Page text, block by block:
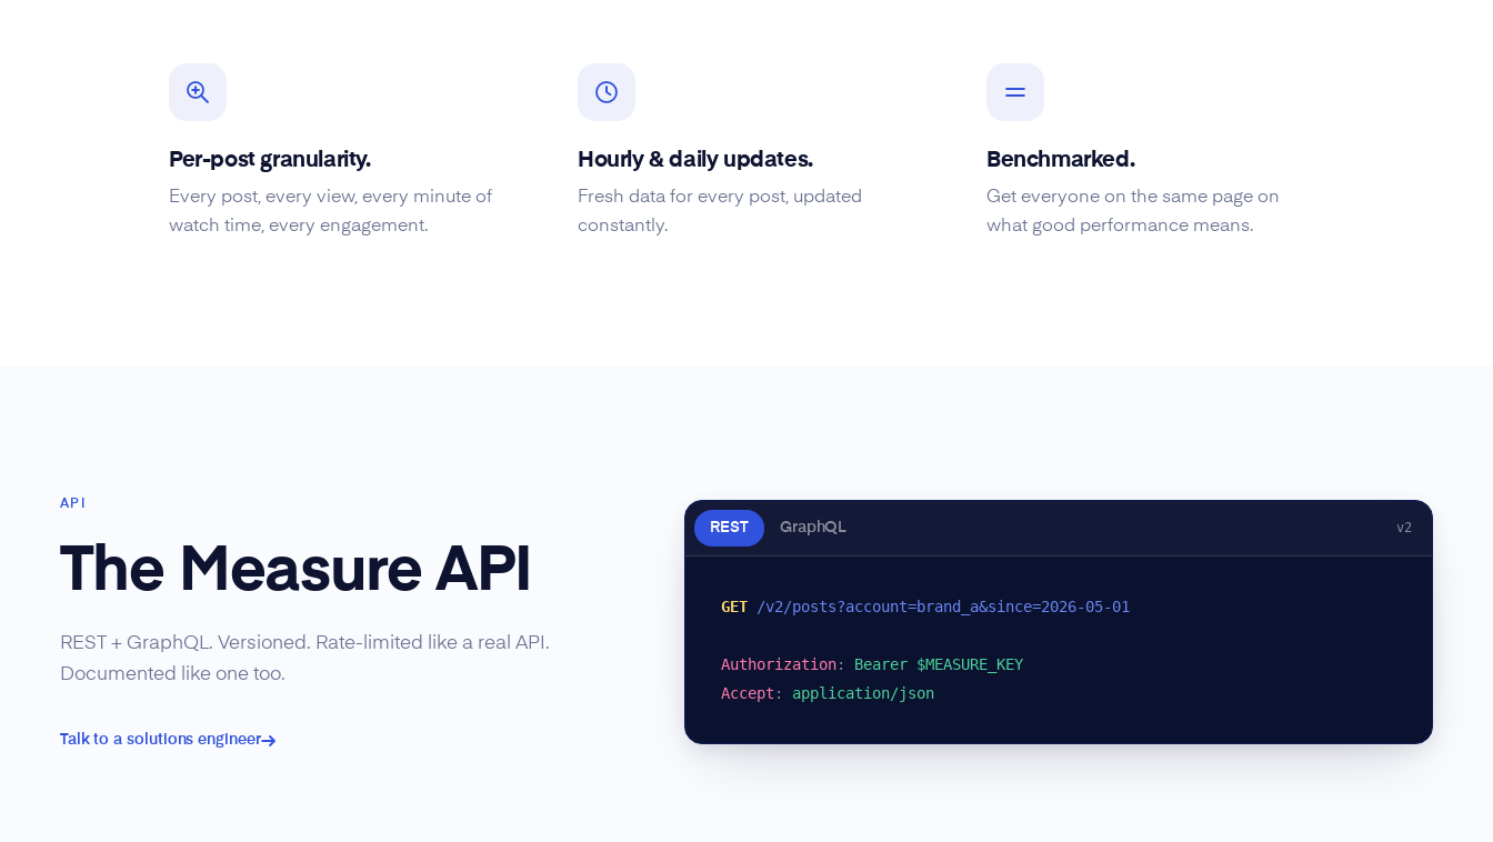
Per-post granularity.
Every post, every view, every minute of
watch time, every engagement.
Hourly & daily updates.
Fresh data for every post, updated
constantly.
Benchmarked.
Get everyone on the same page on
what good performance means.
API
The Measure API
REST + GraphQL. Versioned. Rate-limited like a real API.
Documented like one too.
Talk to a solutions engineer
REST GraphQL v2
GET /v2/posts?account=brand_a&since=2026-05-01
Authorization:
Bearer $MEASURE_KEY
Accept : application/json